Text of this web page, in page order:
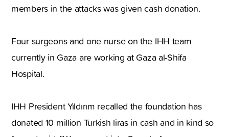
members in the attacks was given cash donation.
Four surgeons and one nurse on the IHH team
currently in Gaza are working at Gaza al-Shifa
Hospital.
IHH President Yıldırım recalled the foundation has
donated 10 million Turkish liras in cash and in kind so